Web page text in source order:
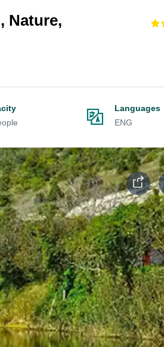
Nature,
Languages
ENG